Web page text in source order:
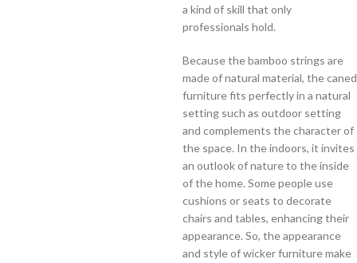
a kind of skill that only
professionals hold.
Because the bamboo strings are
made of natural material, the caned
furniture fits perfectly in a natural
setting such as outdoor setting
and complements the character of
the space. In the indoors, it invites
an outlook of nature to the inside
of the home. Some people use
cushions or seats to decorate
chairs and tables, enhancing their
appearance. So, the appearance
and style of wicker furniture make